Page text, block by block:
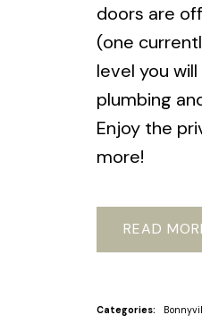
doors are
(one
level you
plumbing
Enjoy the
more!
READ
Categories: